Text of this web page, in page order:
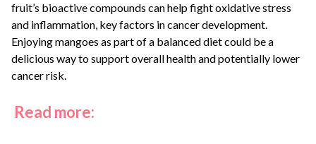
fruit’s bioactive compounds can help fight oxidative stress
and inflammation, key factors in cancer development.
Enjoying mangoes as part of a balanced diet could be a
delicious way to support overall health and potentially lower
cancer risk.
Read more: